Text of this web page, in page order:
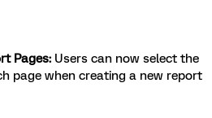
Pages: Users can now select the
page when creating a new report